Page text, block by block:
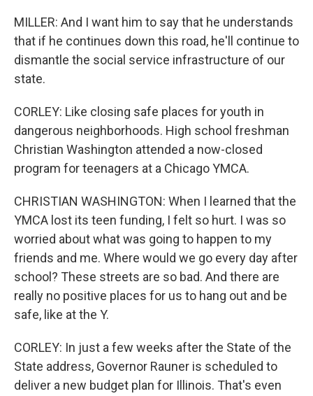
MILLER: And I want him to say that he understands
that if he continues down this road, he'll continue to
dismantle the social service infrastructure of our
state.
CORLEY: Like closing safe places for youth in
dangerous neighborhoods. High school freshman
Christian Washington attended a now-closed
program for teenagers at a Chicago YMCA.
CHRISTIAN WASHINGTON: When I learned that the
YMCA lost its teen funding, I felt so hurt. I was so
worried about what was going to happen to my
friends and me. Where would we go every day after
school? These streets are so bad. And there are
really no positive places for us to hang out and be
safe, like at the Y.
CORLEY: In just a few weeks after the State of the
State address, Governor Rauner is scheduled to
deliver a new budget plan for Illinois. That's even